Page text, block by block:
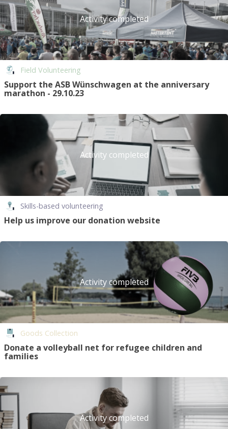
Activity completed
Field Volunteering
Support the ASB Wünschwagen at the anniversary
marathon - 29.10.23
Activity completed
Skills-based volunteering
Help us improve our donation website
Activity completed
Goods Collection
Donate a volleyball net for refugee children and
families
Activity completed